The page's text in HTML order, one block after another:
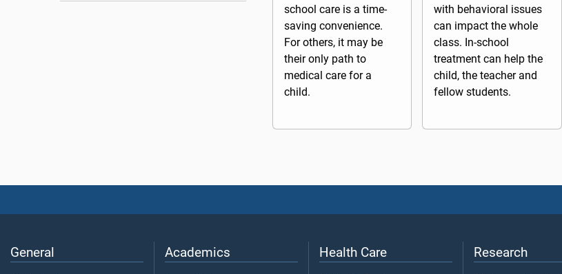
school care is a time-
saving convenience.
For others, it may be
their only path to
medical care for a
child.
with behavioral issues
can impact the whole
class. In-school
treatment can help the
child, the teacher and
fellow students.
General Academics Health Care Research